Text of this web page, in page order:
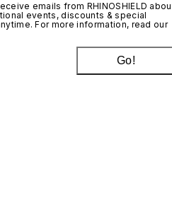
emails from RHINOSHIELD
events, discounts & special
For more information, read our
Go!